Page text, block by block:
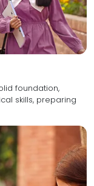
foundation,